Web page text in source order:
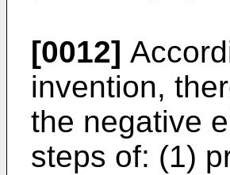
[0012]
invention,
the negative
steps of: (1)